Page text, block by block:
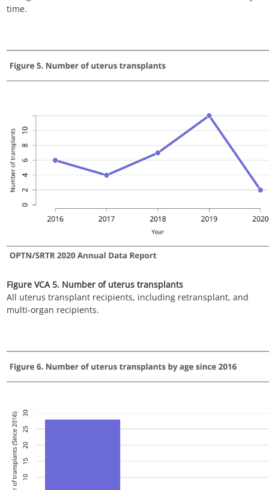
Figure VCA 7. Number of uterus transplants by race since 2016
All uterus transplant recipients, including retransplant, and